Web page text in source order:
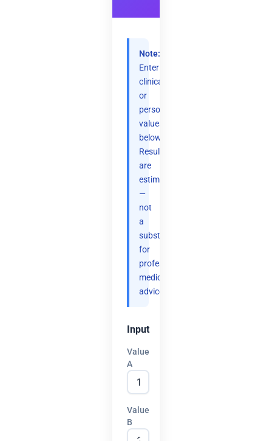
Note:
Enter
clinical
or
personal
values
below.
Results
are
estimates
—
not
a
substitute
for
professional
medical
advice.
Input
Value
A
Value
B